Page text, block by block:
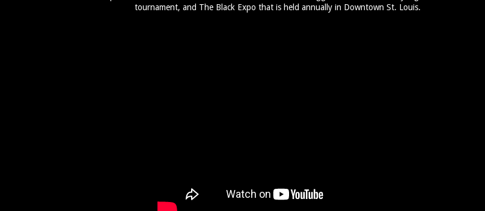
tournament, and The Black Expo that is held annually in Downtown St. Louis.